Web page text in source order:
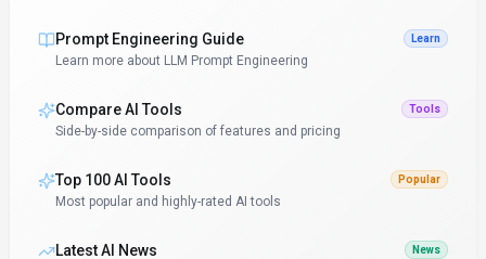
Prompt Engineering Guide Learn
Learn more about LLM Prompt Engineering
Compare AI Tools Tools
Side-by-side comparison of features and pricing
Top 100 AI Tools Popular
Most popular and highly-rated AI tools
Latest AI News News